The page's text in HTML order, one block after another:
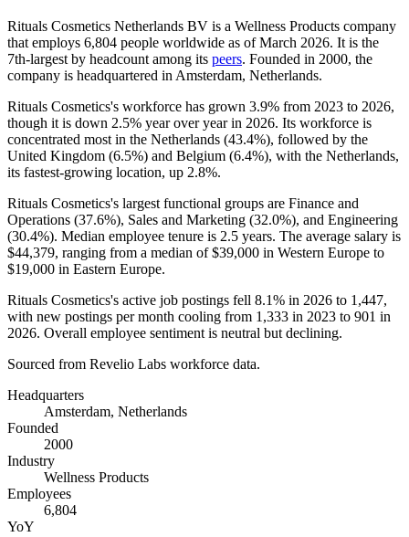
Rituals Cosmetics Netherlands BV is a Wellness Products company
that employs 6,804 people worldwide as of March 2026. It is the
7th-largest by headcount among its peers. Founded in 2000, the
company is headquartered in Amsterdam, Netherlands.
Rituals Cosmetics's workforce has grown 3.9% from 2023 to 2026,
though it is down 2.5% year over year in 2026. Its workforce is
concentrated most in the Netherlands (43.4%), followed by the
United Kingdom (6.5%) and Belgium (6.4%), with the Netherlands,
its fastest-growing location, up 2.8%.
Rituals Cosmetics's largest functional groups are Finance and
Operations (37.6%), Sales and Marketing (32.0%), and Engineering
(30.4%). Median employee tenure is 2.5 years. The average salary is
$44,379, ranging from a median of$39,000 in Western Europe to
$19,000 in Eastern Europe.
Rituals Cosmetics's active job postings fell 8.1% in 2026 to 1,447,
with new postings per month cooling from 1,333 in 2023 to 901 in
2026. Overall employee sentiment is neutral but declining.
Sourced from Revelio Labs workforce data.
Headquarters
Amsterdam, Netherlands
Founded
2000
Industry
Wellness Products
Employees
6,804
YoY